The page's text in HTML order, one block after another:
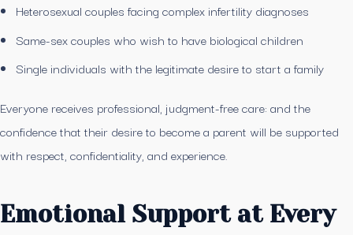
Heterosexual couples facing complex infertility diagnoses
Same-sex couples who wish to have biological children
Single individuals with the legitimate desire to start a family
Everyone receives professional, judgment-free care: and the
confidence that their desire to become a parent will be supported
with respect, confidentiality, and experience.
Emotional Support at Every